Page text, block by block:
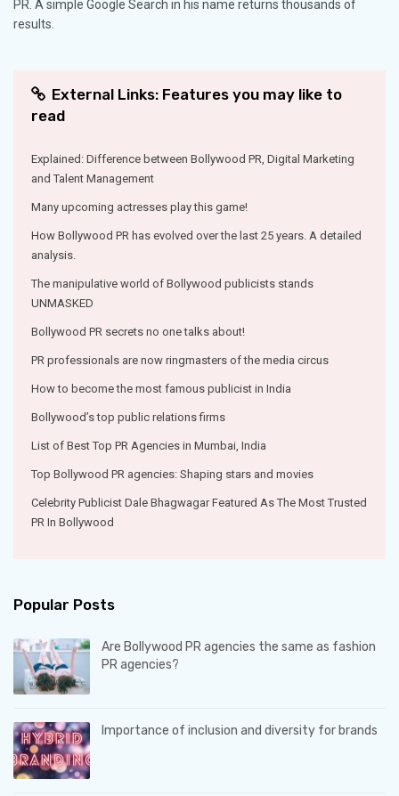
PR. A simple Google Search in his name returns thousands of
results.
External Links: Features you may like to
read
Explained: Difference between Bollywood PR, Digital Marketing
and Talent Management
Many upcoming actresses play this game!
How Bollywood PR has evolved over the last 25 years. A detailed
analysis.
The manipulative world of Bollywood publicists stands
UNMASKED
Bollywood PR secrets no one talks about!
PR professionals are now ringmasters of the media circus
How to become the most famous publicist in India
Bollywood’s top public relations firms
List of Best Top PR Agencies in Mumbai, India
Top Bollywood PR agencies: Shaping stars and movies
Celebrity Publicist Dale Bhagwagar Featured As The Most Trusted
PR In Bollywood
Popular Posts
Are Bollywood PR agencies the same as fashion
PR agencies?
Importance of inclusion and diversity for brands